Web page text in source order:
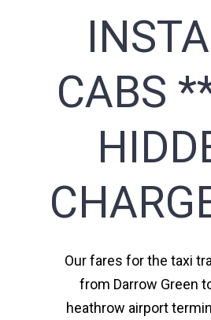
CABS
Our fares for the taxi
from Darrow Green
heathrow airport